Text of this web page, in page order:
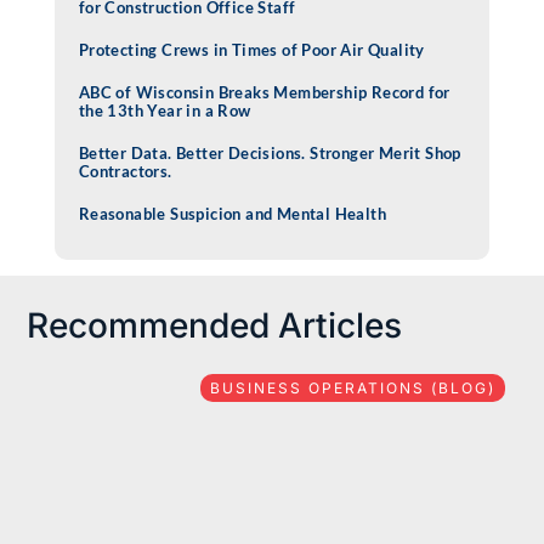
for Construction Office Staff
Protecting Crews in Times of Poor Air Quality
ABC of Wisconsin Breaks Membership Record for
the 13th Year in a Row
Better Data. Better Decisions. Stronger Merit Shop
Contractors.
Reasonable Suspicion and Mental Health
Recommended Articles
BUSINESS OPERATIONS (BLOG)